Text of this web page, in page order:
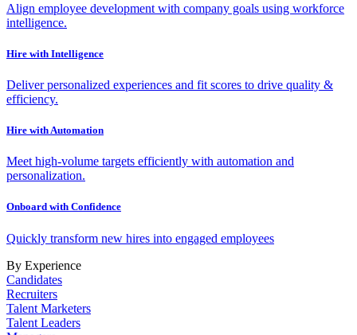
Align employee development with company goals using workforce
intelligence.
Hire with Intelligence
Deliver personalized experiences and fit scores to drive quality &
efficiency.
Hire with Automation
Meet high-volume targets efficiently with automation and
personalization.
Onboard with Confidence
Quickly transform new hires into engaged employees
By Experience
Candidates
Recruiters
Talent Marketers
Talent Leaders